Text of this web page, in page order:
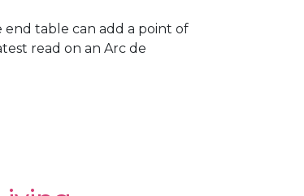
table can add a point of
read on an Arc de